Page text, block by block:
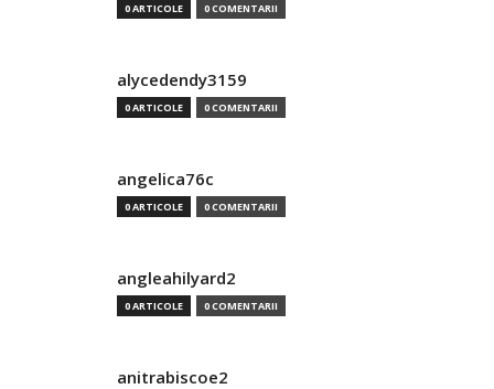
0 ARTICOLE 0 COMENTARII
alycedendy3159
0 ARTICOLE 0 COMENTARII
angelica76c
0 ARTICOLE 0 COMENTARII
angleahilyard2
0 ARTICOLE 0 COMENTARII
anitrabiscoe2